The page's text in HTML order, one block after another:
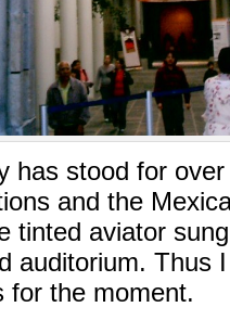
has stood for
and the
tinted aviator
auditorium. Thus
for the moment.